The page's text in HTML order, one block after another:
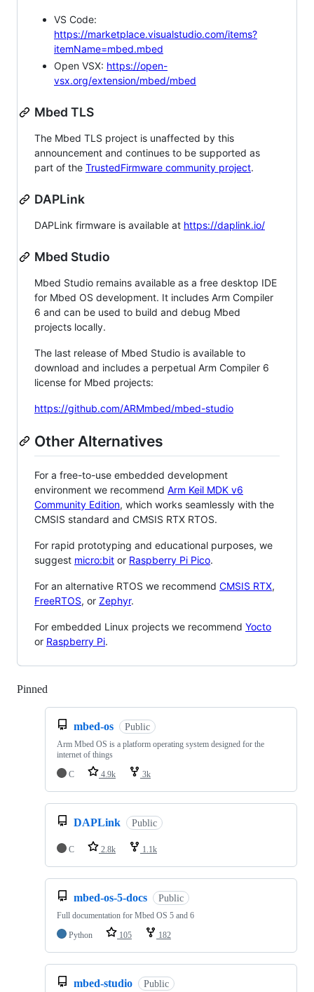
VS Code:
https://marketplace.visualstudio.com/items?
itemName=mbed.mbed
Open VSX: https://open-
vsx.org/extension/mbed/mbed
Mbed TLS
The Mbed TLS project is unaffected by this
announcement and continues to be supported as
part of the TrustedFirmware community project.
DAPLink
DAPLink firmware is available at https://daplink.io/
Mbed Studio
Mbed Studio remains available as a free desktop IDE
for Mbed OS development. It includes Arm Compiler
6 and can be used to build and debug Mbed
projects locally.
The last release of Mbed Studio is available to
download and includes a perpetual Arm Compiler 6
license for Mbed projects:
https://github.com/ARMmbed/mbed-studio
Other Alternatives
For a free-to-use embedded development
environment we recommend Arm Keil MDK v6
Community Edition, which works seamlessly with the
CMSIS standard and CMSIS RTX RTOS.
For rapid prototyping and educational purposes, we
suggest micro:bit or Raspberry Pi Pico.
For an alternative RTOS we recommend CMSIS RTX,
FreeRTOS, or Zephyr.
For embedded Linux projects we recommend Yocto
or Raspberry Pi.
Pinned
mbed-os Public
Arm Mbed OS is a platform operating system designed for the
internet of things
C
4.9k 3k
DAPLink Public
C 2.8k 1.1k
mbed-os-5-docs Public
Full documentation for Mbed OS 5 and 6
Python
105 182
mbed-studio Public